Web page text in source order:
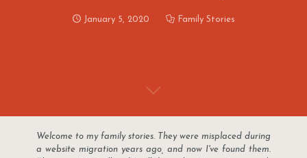
January 5, 2020 Family Stories
Welcome to my family stories. They were misplaced during
a website migration years ago, and now I've found them.